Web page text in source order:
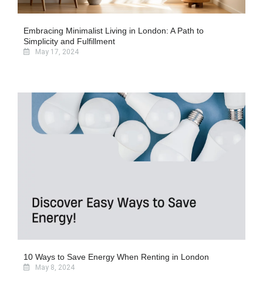
Embracing Minimalist Living in London: A Path to
Simplicity and Fulfillment
May 17, 2024
10 Ways to Save Energy When Renting in London
May 8, 2024